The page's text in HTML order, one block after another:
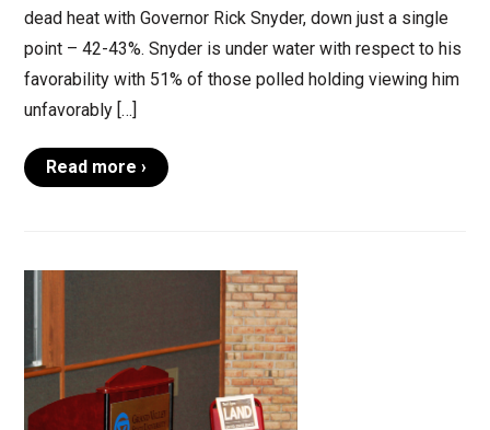
dead heat with Governor Rick Snyder, down just a single
point – 42-43%. Snyder is under water with respect to his
favorability with 51% of those polled holding viewing him
unfavorably […]
Read more ›